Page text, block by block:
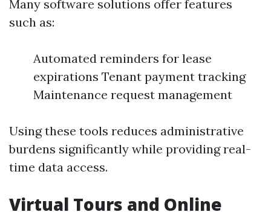
Many software solutions offer features
such as:
Automated reminders for lease
expirations Tenant payment tracking
Maintenance request management
Using these tools reduces administrative
burdens significantly while providing real-
time data access.
Virtual Tours and Online